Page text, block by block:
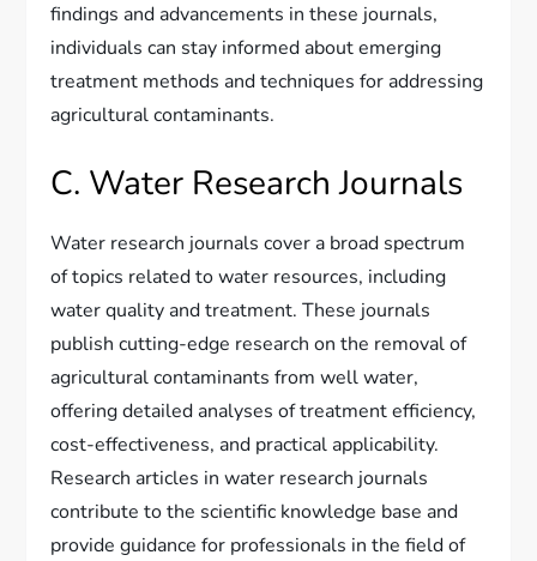
findings and advancements in these journals,
individuals can stay informed about emerging
treatment methods and techniques for addressing
agricultural contaminants.
C. Water Research Journals
Water research journals cover a broad spectrum
of topics related to water resources, including
water quality and treatment. These journals
publish cutting-edge research on the removal of
agricultural contaminants from well water,
offering detailed analyses of treatment efficiency,
cost-effectiveness, and practical applicability.
Research articles in water research journals
contribute to the scientific knowledge base and
provide guidance for professionals in the field of